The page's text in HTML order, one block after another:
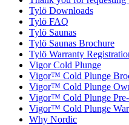
Tylö Downloads
Tylö FAQ
Tylö Saunas
Tylö Saunas Brochure
Tylö Warranty
Vigor Cold Plunge
Vigor™ Cold Plunge
Vigor™ Cold Plunge
Vigor™ Cold Plunge
Vigor™ Cold Plunge
Why Nordic